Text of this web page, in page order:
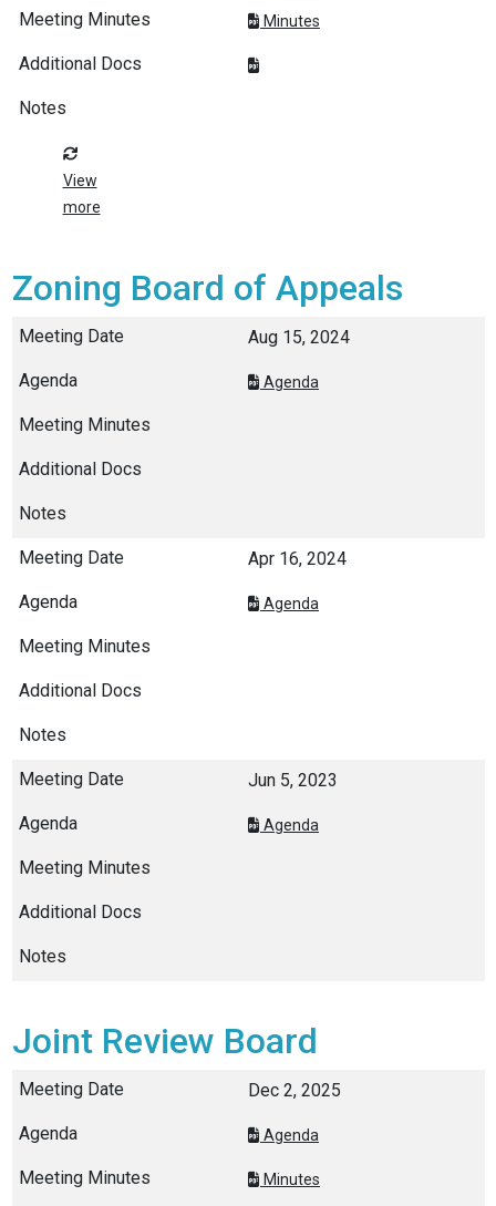
Minutes
View
more
Zoning Board of Appeals
Aug 15, 2024
Agenda
Apr 16, 2024
Agenda
Jun 5, 2023
Agenda
Joint Review Board
Dec 2, 2025
Agenda
Minutes